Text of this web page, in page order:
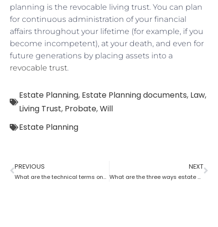
planning is the revocable living trust. You can plan
for continuous administration of your financial
affairs throughout your lifetime (for example, if you
become incompetent), at your death, and even for
future generations by placing assets into a
revocable trust.
Estate Planning, Estate Planning documents, Law,
Living Trust, Probate,Will
Estate Planning
PREVIOUS
What are the technical terms one should know while opting for estate planning?
NEXT
What are the three ways estate planning can benefit a person